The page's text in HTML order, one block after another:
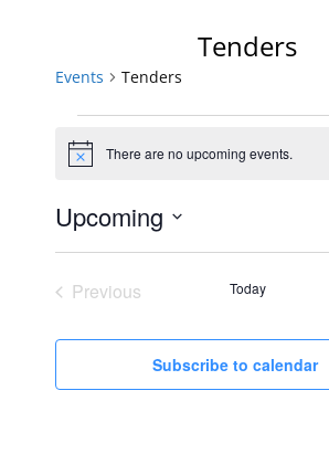
Tenders
Events Tenders
Events
Notice There are no upcoming events.
Upcoming
Select
date.Previous
Today
Subscribe to calendar